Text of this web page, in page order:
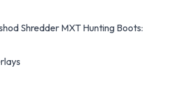
Shredder MXT Hunting Boots: